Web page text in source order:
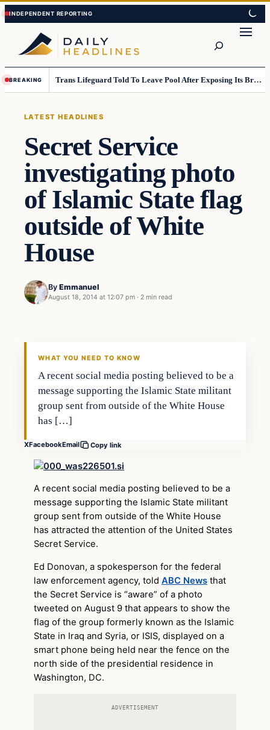
Skip
to
content
Skip
to
content
BREAKING Trans Lifeguard Told To Leave Pool After Exposing Its Breasts To Small Children….
LATEST HEADLINES
Secret Service
investigating photo
of Islamic State flag
outside of White
House
By Emmanuel
August 18, 2014 at 12:07 pm · 2 min read
WHAT YOU NEED TO KNOW
A recent social media posting believed to be a
message supporting the Islamic State militant
group sent from outside of the White House
has […]
XFacebookEmail Copy link
A recent social media posting believed to be a
message supporting the Islamic State militant
group sent from outside of the White House
has attracted the attention of the United States
Secret Service.
Ed Donovan, a spokesperson for the federal
law enforcement agency, told ABC News that
the Secret Service is “aware” of a photo
tweeted on August 9 that appears to show the
flag of the group formerly known as the Islamic
State in Iraq and Syria, or ISIS, displayed on a
smart phone being held near the fence on the
north side of the presidential residence in
Washington, DC.
ADVERTISEMENT